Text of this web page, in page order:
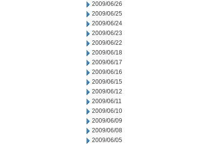
2009/06/26
2009/06/25
2009/06/24
2009/06/23
2009/06/22
2009/06/18
2009/06/17
2009/06/16
2009/06/15
2009/06/12
2009/06/11
2009/06/10
2009/06/09
2009/06/08
2009/06/05